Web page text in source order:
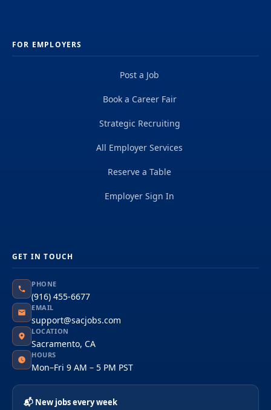
FOR EMPLOYERS
Post a Job
Book a Career Fair
Strategic Recruiting
All Employer Services
Reserve a Table
Employer Sign In
GET IN TOUCH
PHONE
(916) 455-6677
EMAIL
support@sacjobs.com
LOCATION
Sacramento, CA
HOURS
Mon–Fri 9 AM – 5 PM PST
📬 New jobs every week